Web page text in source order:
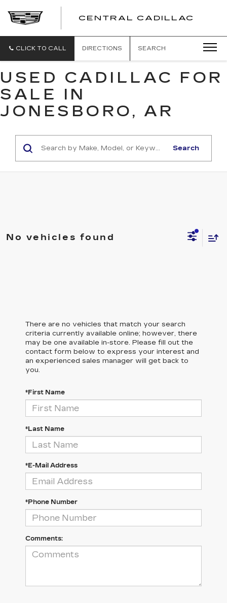
CENTRAL CADILLAC
CLICK TO CALL DIRECTIONS SEARCH
USED CADILLAC FOR
SALE IN
JONESBORO, AR
Search
No vehicles found
There are no vehicles that match your search
criteria currently available online; however, there
may be one available in-store. Please fill out the
contact form below to express your interest and
an experienced sales manager will get back to
you.
*First Name
*Last Name
*E-Mail Address
*Phone Number
Comments: